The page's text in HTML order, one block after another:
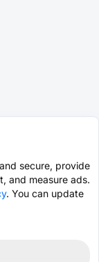
secure, provide
and measure ads.
. You can update